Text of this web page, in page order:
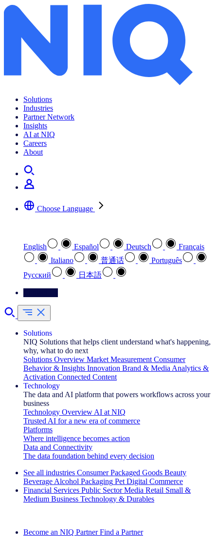
Solutions
Industries
Partner Network
Insights
AI at NIQ
Careers
About
Choose Language
English Español Deutsch
Français
Italiano
普通话
Português
Pусский
日本語
Solutions
NIQ Solutions that helps client understand what's happening,
why, what to do next
Solutions Overview Market Measurement Consumer
Behavior & Insights Innovation Brand & Media Analytics &
Activation Connected Content
Technology
The data and AI platform that powers workflows across your
business
Technology Overview AI at NIQ
Trusted AI for a new era of commerce
Platforms
Where intelligence becomes action
Data and Connectivity
The data foundation behind every decision
See all industries Consumer Packaged Goods Beauty
Beverage Alcohol Packaging Pet Digital Commerce
Financial Services Public Sector Media Retail Small &
Medium Business Technology & Durables
Become an NIQ Partner Find a Partner